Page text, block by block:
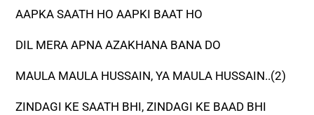
AAPKA SAATH HO AAPKI BAAT HO
DIL MERA APNA AZAKHANA BANA DO
MAULA MAULA HUSSAIN, YA MAULA HUSSAIN..(2)
ZINDAGI KE SAATH BHI, ZINDAGI KE BAAD BHI